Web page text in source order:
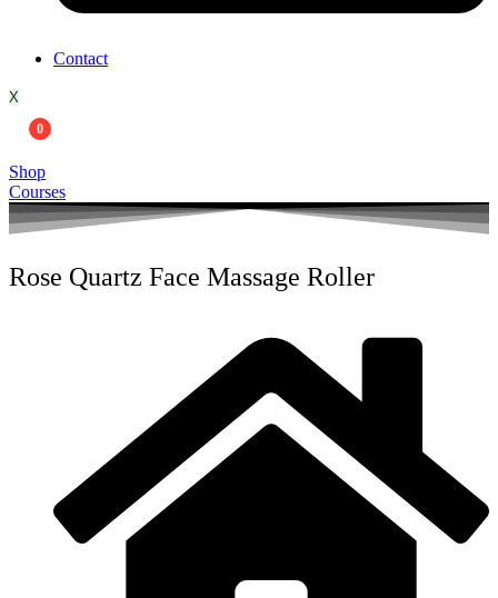
Contact
X
0
Shop
Courses
Rose Quartz Face Massage Roller